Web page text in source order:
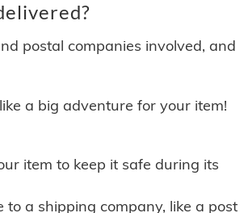
postal companies involved, and
a big adventure for your item!
item to keep it safe during its
a shipping company, like a post